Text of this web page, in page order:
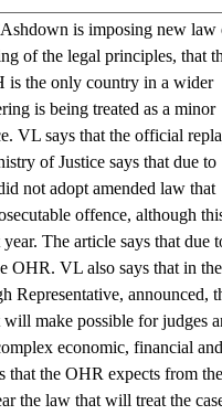
is imposing new law
of the legal principles, that
is the only country in a wider
is being treated as a minor
VL says that the official
of Justice says that due to
not adopt amended law that
offence, although
The article says that due
OHR. VL also says that in the
Representative, announced,
make possible for judges
economic, financial and
that the OHR expects from the
the law that will treat the